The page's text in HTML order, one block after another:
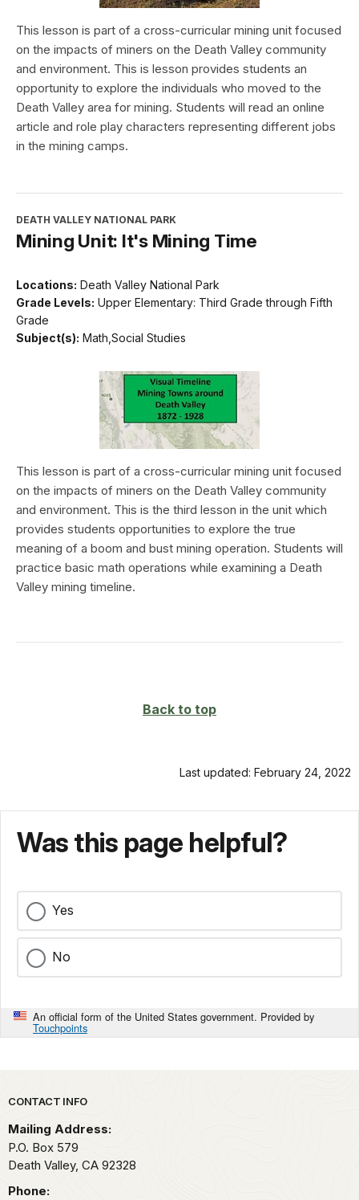
This lesson is part of a cross-curricular mining unit focused
on the impacts of miners on the Death Valley community
and environment. This is lesson provides students an
opportunity to explore the individuals who moved to the
Death Valley area for mining. Students will read an online
article and role play characters representing different jobs
in the mining camps.
DEATH VALLEY NATIONAL PARK
Mining Unit: It's Mining Time
Locations: Death Valley National Park
Grade Levels: Upper Elementary: Third Grade through Fifth
Grade
Subject(s): Math,Social Studies
This lesson is part of a cross-curricular mining unit focused
on the impacts of miners on the Death Valley community
and environment. This is the third lesson in the unit which
provides students opportunities to explore the true
meaning of a boom and bust mining operation. Students will
practice basic math operations while examining a Death
Valley mining timeline.
Back to top
Last updated: February 24, 2022
Was this page helpful?
Yes
No
An official form of the United States government. Provided by
Touchpoints
Park footer
CONTACT INFO
Mailing Address:
P.O. Box 579
Death Valley, CA 92328
Phone: